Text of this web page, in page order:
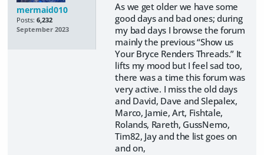
mermaid010
Posts: 6,232
September 2023
As we get older we have some
good days and bad ones; during
my bad days I browse the forum
mainly the previous “Show us
Your Bryce Renders Threads.” It
lifts my mood but I feel sad too,
there was a time this forum was
very active. I miss the old days
and David, Dave and Slepalex,
Marco, Jamie, Art, Fishtale,
Rolands, Rareth, GussNemo,
Tim82, Jay and the list goes on
and on,